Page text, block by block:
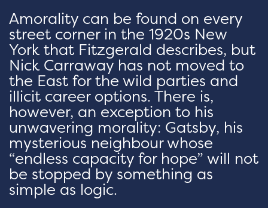
Amorality can be found on every
street corner in the 1920s New
York that Fitzgerald describes, but
Nick Carraway has not moved to
the East for the wild parties and
illicit career options. There is,
however, an exception to his
unwavering morality: Gatsby, his
mysterious neighbour whose
“endless capacity for hope” will not
be stopped by something as
simple as logic.